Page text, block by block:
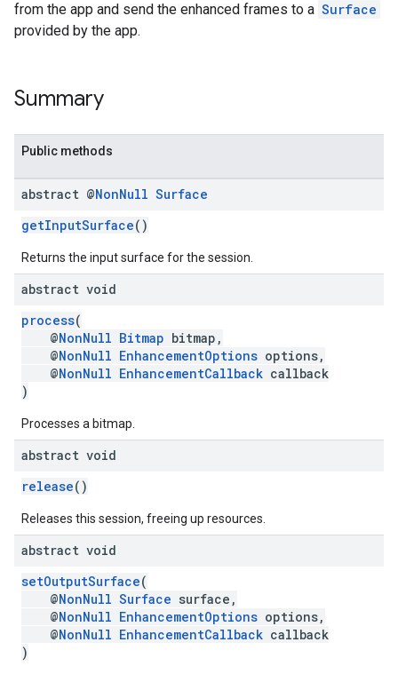
from the app and send the enhanced frames to a Surface
provided by the app.
Summary
Public methods
abstract @NonNull Surface
getInputSurface()
Returns the input surface for the session.
abstract void
process(
@NonNull Bitmap bitmap,
@NonNull EnhancementOptions options,
@NonNull EnhancementCallback callback
)
Processes a bitmap.
abstract void
release()
Releases this session, freeing up resources.
abstract void
setOutputSurface(
@NonNull Surface surface,
@NonNull EnhancementOptions options,
@NonNull EnhancementCallback callback
)